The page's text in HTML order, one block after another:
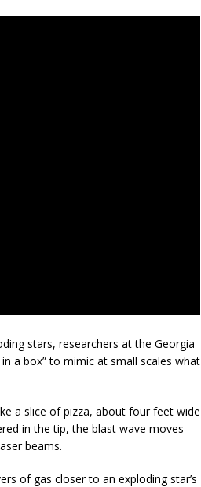
stars, researchers at the Georgia
a box” to mimic at small scales what
a slice of pizza, about four feet wide
in the tip, the blast wave moves
beams.
of gas closer to an exploding star’s